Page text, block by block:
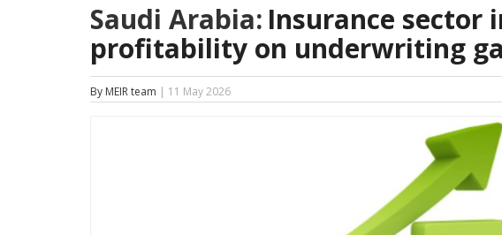
Saudi Arabia: Insurance sector
profitability on underwriting
By MEIR team | 11 May 2026